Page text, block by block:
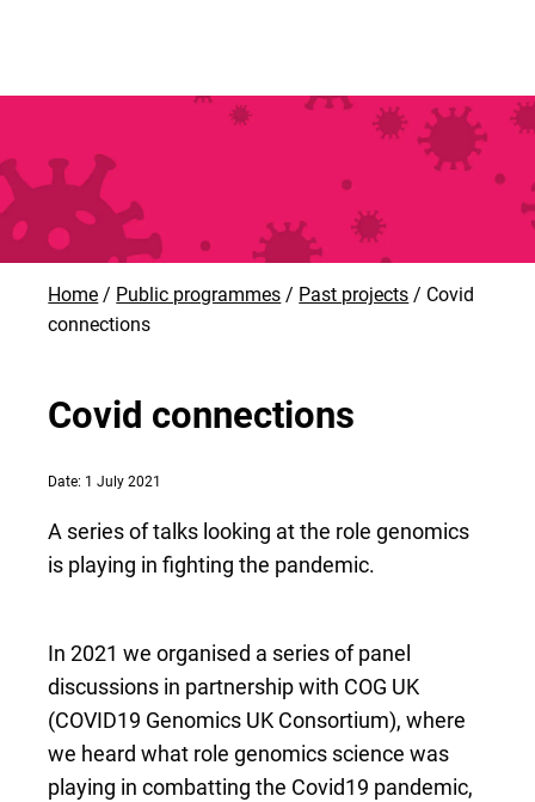
Home Public programmes Past projects
Covid
connections
Covid connections
Date: 1 July 2021
A series of talks looking at the role genomics
is playing in fighting the pandemic.
In 2021 we organised a series of panel
discussions in partnership with COG UK
(COVID19 Genomics UK Consortium), where
we heard what role genomics science was
playing in combatting the Covid19 pandemic,